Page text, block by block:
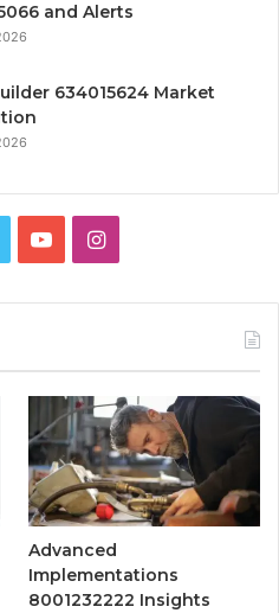
and Alerts
634015624 Market
YouTubeInstagram
Advanced
Implementations
8001232222 Insights